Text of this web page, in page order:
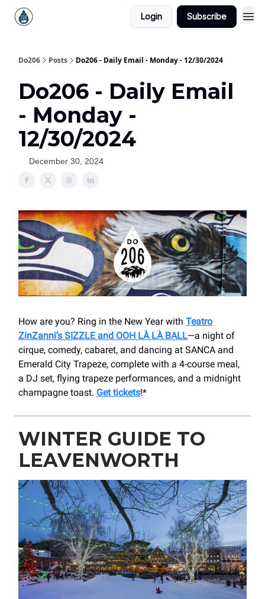
Login Subscribe
Do206 Posts Do206 - Daily Email - Monday - 12/30/2024
Do206 - Daily Email
- Monday -
12/30/2024
December 30, 2024
How are you? Ring in the New Year with Teatro
ZinZanni’s SIZZLE and OOH LÀ LÀ BALL—a night of
cirque, comedy, cabaret, and dancing at SANCA and
Emerald City Trapeze, complete with a 4-course meal,
a DJ set, flying trapeze performances, and a midnight
champagne toast. Get tickets!*
WINTER GUIDE TO
LEAVENWORTH